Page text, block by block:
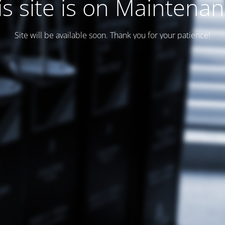
site is on
Site will be available soon. Thank you for your patience!